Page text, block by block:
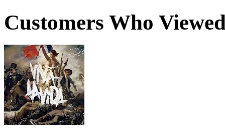
Customers Who